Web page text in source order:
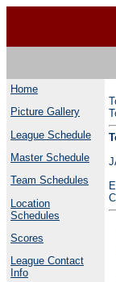
Home
Picture Gallery
League Schedule
Master Schedule
Team Schedules
Location
Schedules
Scores
League Contact
Info